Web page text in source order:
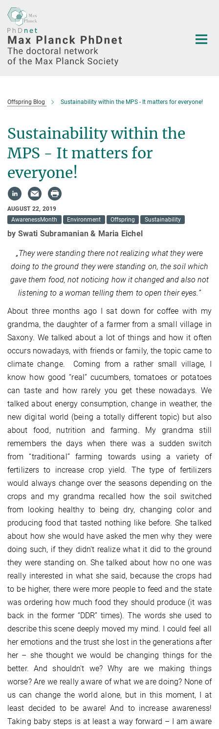
Main-
Content
Offspring Blog Sustainability within the MPS - It matters for everyone!
Sustainability within the
MPS - It matters for
everyone!
AUGUST 22, 2019
AwarenessMonth
Environment Offspring Sustainability
by Swati Subramanian & Maria Eichel
„They were standing there not realizing what they were
doing to the ground they were standing on, the soil which
gave them food, not noticing how it changed and also not
listening to a woman telling them to open their eyes.”
About three months ago I sat down for coffee with my
grandma, the daughter of a farmer from a small village in
Saxony. We talked about a lot of things and how it often
occurs nowadays, with friends or family, the topic came to
climate change. Coming from a rather small village, I
know how good “real” cucumbers, tomatoes or potatoes
can taste and how rarely you get these nowadays. We
talked about energy consumption, change in weather, the
new digital world (being a totally different topic) but also
about food, nutrition and farming. My grandma still
remembers the days when there was a sudden switch
from “traditional” farming towards using a variety of
fertilizers to increase crop yield. The type of fertilizers
would always change over the seasons depending on the
crops and my grandma recalled how the soil switched
from looking healthy to being dry, changing color and
producing food that tasted nothing like before. She talked
about how she would have asked the men why they were
doing such, if they didn't realize what it did to the ground
they were standing on. She talked about how no one was
really interested in what she said, because the crops had
to be higher, there were more people to feed and the state
was ordering how much food they should produce (it was
back in the former “DDR” times). The words she used to
describe this scene deeply moved my mind. I could feel all
her emotions and the trust she lost in the generations after
her – she thought we would be changing things for the
better. And shouldn't we? Why are we making things
worse? Are we really aware of what we are doing? None of
us can change the world alone, but in this moment, I at
least decided to be aware! And to increase awareness!
Taking baby steps is at least a way forward – I am aware